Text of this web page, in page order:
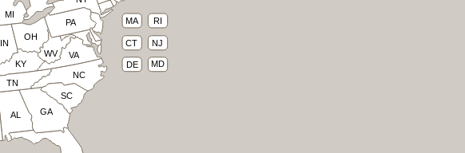
AL
CT
DE
GA
IN
KY MD
MA
MI
NJ
NC
OH
PA RI
SC
TN
VA
WV